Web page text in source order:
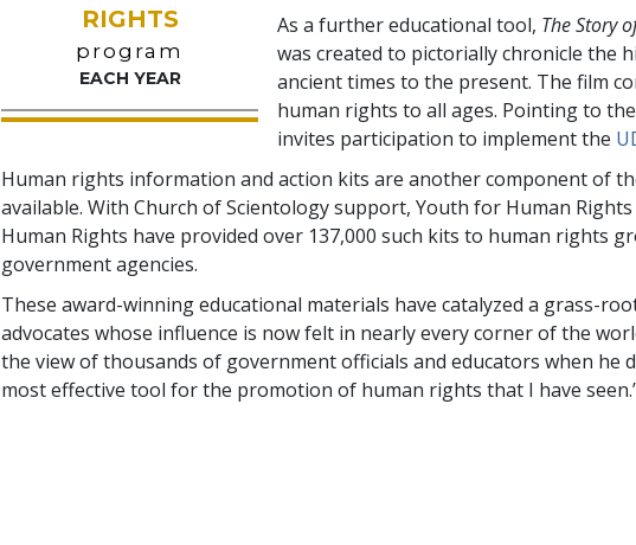
RIGHTS
program
EACH YEAR
As a further educational tool, The Story
was created to pictorially chronicle the
ancient times to the present. The film
human rights to all ages. Pointing to
invites participation to implement the
Human rights information and action kits are another component of
available. With Church of Scientology support, Youth for Human
Human Rights have provided over 137,000 such kits to human rights
government agencies.
These award-winning educational materials have catalyzed a grass-
advocates whose influence is now felt in nearly every corner of the
the view of thousands of government officials and educators when he
most effective tool for the promotion of human rights that I have